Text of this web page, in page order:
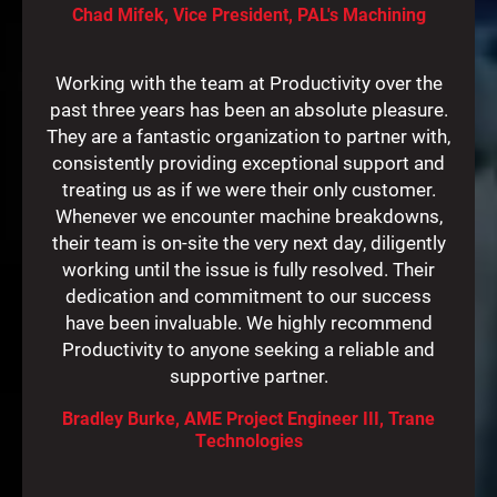
Chad Mifek, Vice President, PAL's Machining
Working with the team at Productivity over the
past three years has been an absolute pleasure.
They are a fantastic organization to partner with,
consistently providing exceptional support and
treating us as if we were their only customer.
Whenever we encounter machine breakdowns,
their team is on-site the very next day, diligently
working until the issue is fully resolved. Their
dedication and commitment to our success
have been invaluable. We highly recommend
Productivity to anyone seeking a reliable and
supportive partner.
Bradley Burke, AME Project Engineer III, Trane
Technologies